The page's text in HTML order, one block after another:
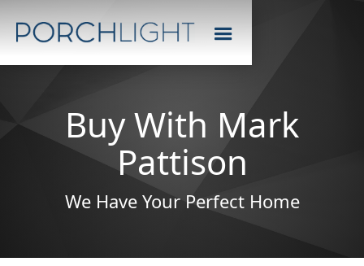
Buy With Mark
Pattison
We Have Your Perfect Home